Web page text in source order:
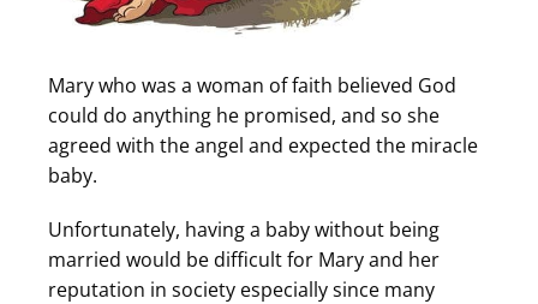
Mary who was a woman of faith believed God
could do anything he promised, and so she
agreed with the angel and expected the miracle
baby.
Unfortunately, having a baby without being
married would be difficult for Mary and her
reputation in society especially since many